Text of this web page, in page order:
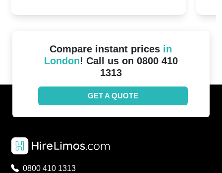
Compare instant prices in
London! Call us on 0800 410
1313
GET A QUOTE
0800 410 1313